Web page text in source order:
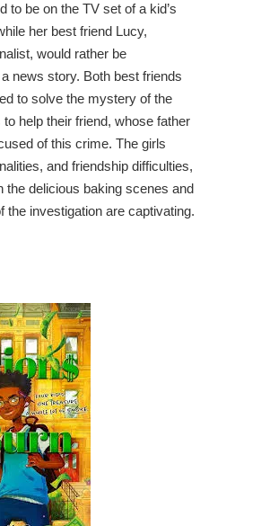
to be on the TV set of a kid’s
her best friend Lucy,
would rather be
news story. Both best friends
to solve the mystery of the
help their friend, whose father
of this crime. The girls
and friendship difficulties,
the delicious baking scenes and
the investigation are captivating.